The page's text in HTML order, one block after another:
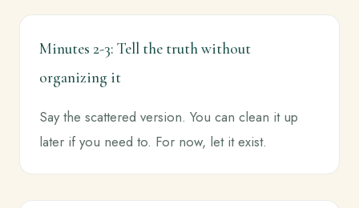
Minutes 2-3: Tell the truth without
organizing it
Say the scattered version. You can clean it up
later if you need to. For now, let it exist.